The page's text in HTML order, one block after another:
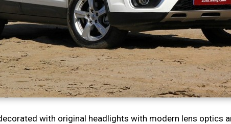
with original headlights with modern lens optics